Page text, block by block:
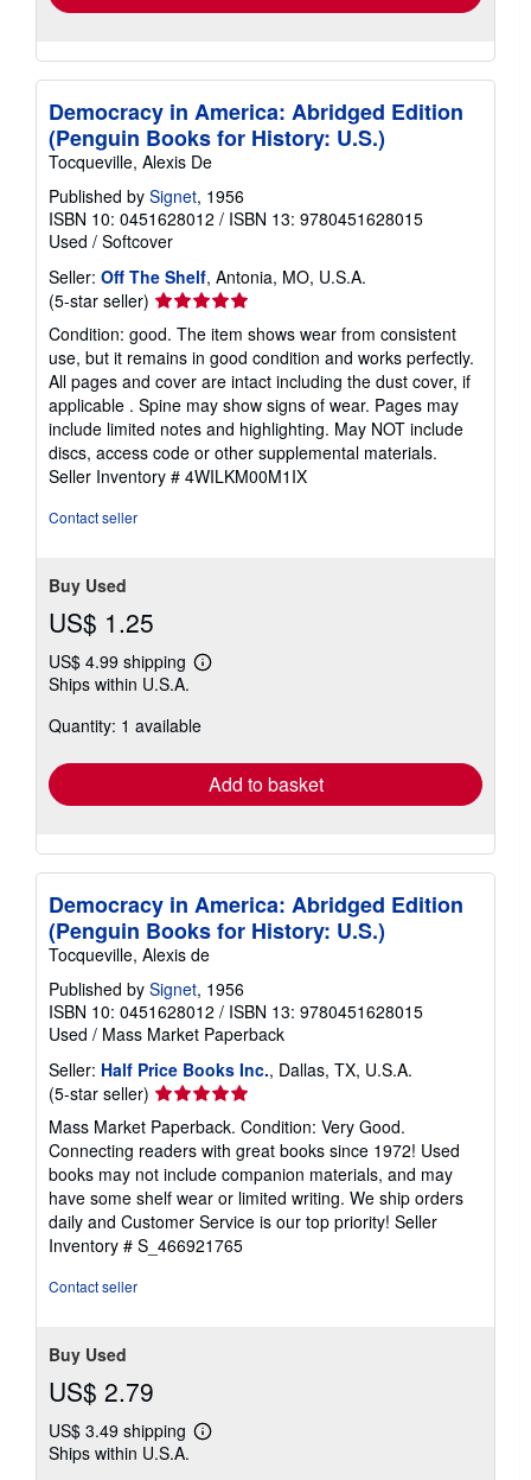
Democracy in America: Abridged Edition
(Penguin Books for History: U.S.)
Tocqueville, Alexis De
Published by Signet, 1956
ISBN 10: 0451628012 / ISBN 13: 9780451628015
Used / Softcover
Seller: Off The Shelf, Antonia, MO, U.S.A.
(5-star seller) Seller
rating
5
out
of
5
stars
Condition: good. The item shows wear from consistent
use, but it remains in good condition and works perfectly.
All pages and cover are intact including the dust cover, if
applicable . Spine may show signs of wear. Pages may
include limited notes and highlighting. May NOT include
discs, access code or other supplemental materials.
Seller Inventory # 4WILKM00M1IX
Contact seller
Buy Used
US$ 1.25
US$ 4.99 shipping
Learn
shipping
Ships within U.S.A.
Quantity: 1 available
Add to basket
Democracy in America: Abridged Edition
(Penguin Books for History: U.S.)
Tocqueville, Alexis de
Published by Signet, 1956
ISBN 10: 0451628012 / ISBN 13: 9780451628015
Used / Mass Market Paperback
Seller: Half Price Books Inc., Dallas, TX, U.S.A.
(5-star seller) Seller
rating
5
out
of
5
stars
Mass Market Paperback. Condition: Very Good.
Connecting readers with great books since 1972! Used
books may not include companion materials, and may
have some shelf wear or limited writing. We ship orders
daily and Customer Service is our top priority! Seller
Inventory # S_466921765
Contact seller
Buy Used
US$ 2.79
US$ 3.49 shipping
Learn
Ships within U.S.A.